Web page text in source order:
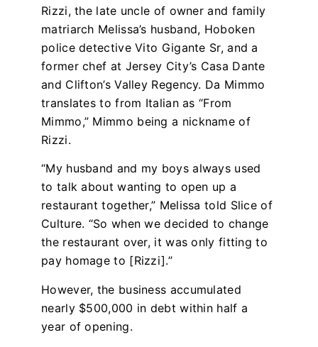
Rizzi, the late uncle of owner and family
matriarch Melissa’s husband, Hoboken
police detective Vito Gigante Sr, and a
former chef at Jersey City’s Casa Dante
and Clifton’s Valley Regency. Da Mimmo
translates to from Italian as “From
Mimmo,” Mimmo being a nickname of
Rizzi.
“My husband and my boys always used
to talk about wanting to open up a
restaurant together,” Melissa told Slice of
Culture. “So when we decided to change
the restaurant over, it was only fitting to
pay homage to [Rizzi].”
However, the business accumulated
nearly $500,000 in debt within half a
year of opening.